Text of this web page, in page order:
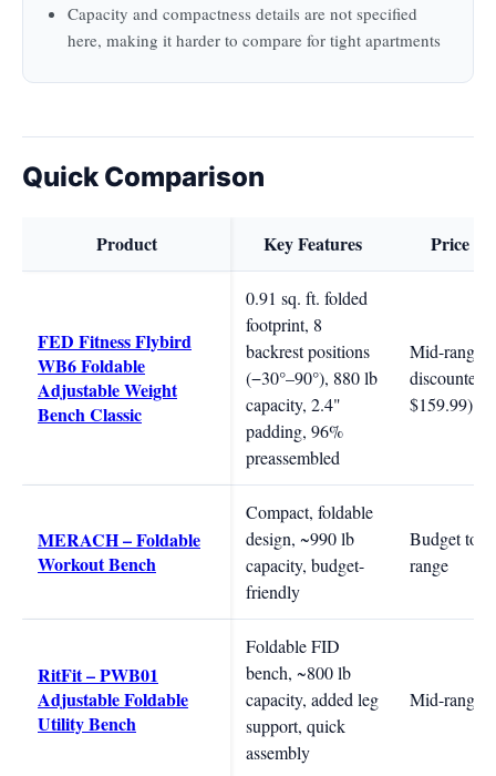
Capacity and compactness details are not specified
here, making it harder to compare for tight apartments
Quick Comparison
Product Key Features Price
FED Fitness Flybird
WB6 Foldable
Adjustable Weight
Bench Classic
0.91 sq. ft. folded
footprint, 8
backrest positions
(−30°–90°), 880 lb
capacity, 2.4"
padding, 96%
preassembled
Mid-range
discounted
$159.99)
MERACH – Foldable
Workout Bench
Compact, foldable
design, ~990 lb
capacity, budget-
friendly
Budget to
range
RitFit – PWB01
Adjustable Foldable
Utility Bench
Foldable FID
bench, ~800 lb
capacity, added leg
support, quick
assembly
Mid-range